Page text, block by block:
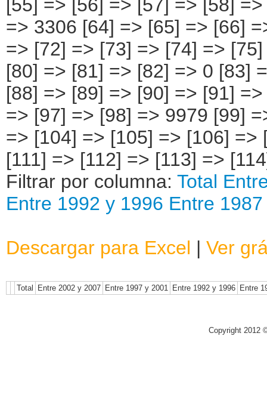
[55] => [56] => [57] => [58]
=> 3306 [64] => [65] => [66]
=> [72] => [73] => [74] =>
[80] => [81] => [82] => 0 [83]
[88] => [89] => [90] => [91]
=> [97] => [98] => 9979 [99]
=> [104] => [105] => [106]
[111] => [112] => [113] =>
Filtrar por columna: Total
Entre 1992 y 1996 Entre
Descargar para Excel | Ver
Total Entre 2002 y 2007 Entre 1997 y 2001 Entre 1992 y 1996 Entre
Copyright 2012